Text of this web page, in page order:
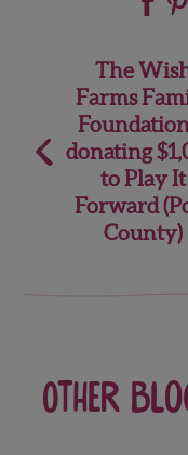
navigation
The
Farms
donating
to Play It
Forward
County)
Other